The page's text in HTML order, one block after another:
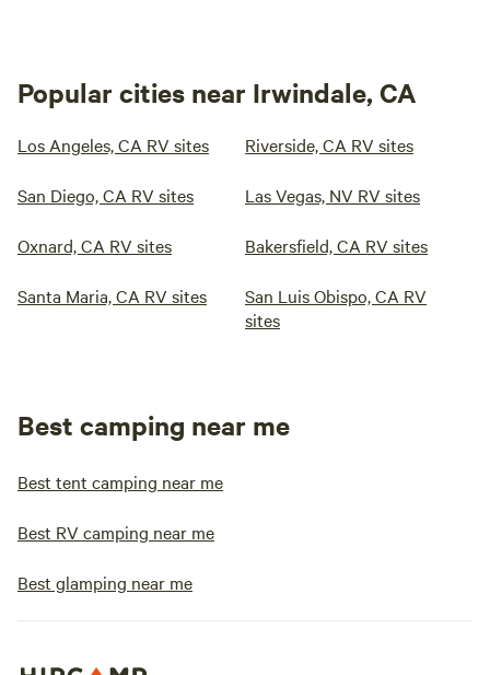
Popular cities near Irwindale, CA
Los Angeles, CA RV sites Riverside, CA RV sites
San Diego, CA RV sites Las Vegas, NV RV sites
Oxnard, CA RV sites Bakersfield, CA RV sites
Santa Maria, CA RV sites
San Luis Obispo, CA RV
sites
Best camping near me
Best tent camping near me
Best RV camping near me
Best glamping near me